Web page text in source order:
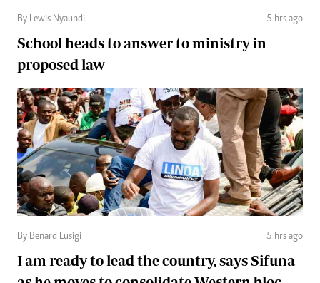
By Lewis Nyaundi 5 hrs ago
School heads to answer to ministry in
proposed law
By Benard Lusigi 5 hrs ago
I am ready to lead the country, says Sifuna